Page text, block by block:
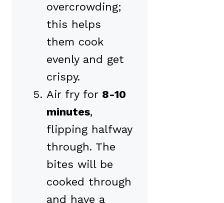
overcrowding;
this helps
them cook
evenly and get
crispy.
Air fry for 8-10
minutes,
flipping halfway
through. The
bites will be
cooked through
and have a